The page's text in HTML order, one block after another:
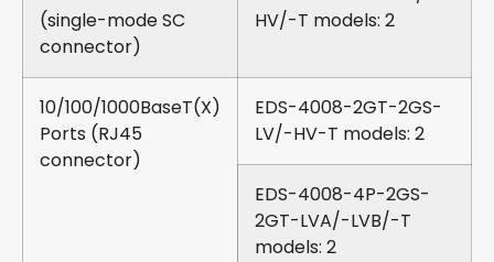
(single-mode SC
connector)
HV/-T models: 2
10/100/1000BaseT(X)
Ports (RJ45
connector)
EDS-4008-2GT-2GS-
LV/-HV-T models: 2
EDS-4008-4P-2GS-
2GT-LVA/-LVB/-T
models: 2